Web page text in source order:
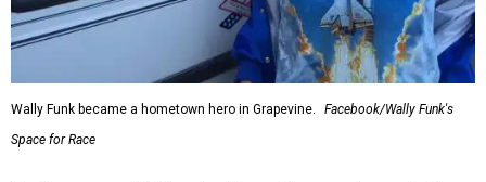
Wally Funk became a hometown hero in Grapevine.
Facebook/Wally Funk's
Space for Race